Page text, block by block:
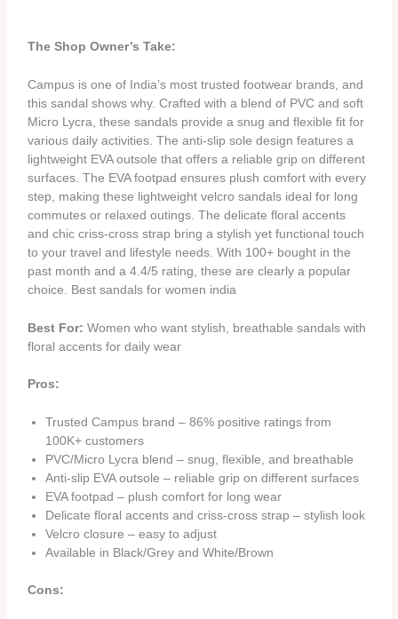
The Shop Owner’s Take:
Campus is one of India’s most trusted footwear brands, and
this sandal shows why. Crafted with a blend of PVC and soft
Micro Lycra, these sandals provide a snug and flexible fit for
various daily activities. The anti-slip sole design features a
lightweight EVA outsole that offers a reliable grip on different
surfaces. The EVA footpad ensures plush comfort with every
step, making these lightweight velcro sandals ideal for long
commutes or relaxed outings. The delicate floral accents
and chic criss-cross strap bring a stylish yet functional touch
to your travel and lifestyle needs. With 100+ bought in the
past month and a 4.4/5 rating, these are clearly a popular
choice. Best sandals for women india
Best For: Women who want stylish, breathable sandals with
floral accents for daily wear
Pros:
Trusted Campus brand – 86% positive ratings from
100K+ customers
PVC/Micro Lycra blend – snug, flexible, and breathable
Anti-slip EVA outsole – reliable grip on different surfaces
EVA footpad – plush comfort for long wear
Delicate floral accents and criss-cross strap – stylish look
Velcro closure – easy to adjust
Available in Black/Grey and White/Brown
Cons: